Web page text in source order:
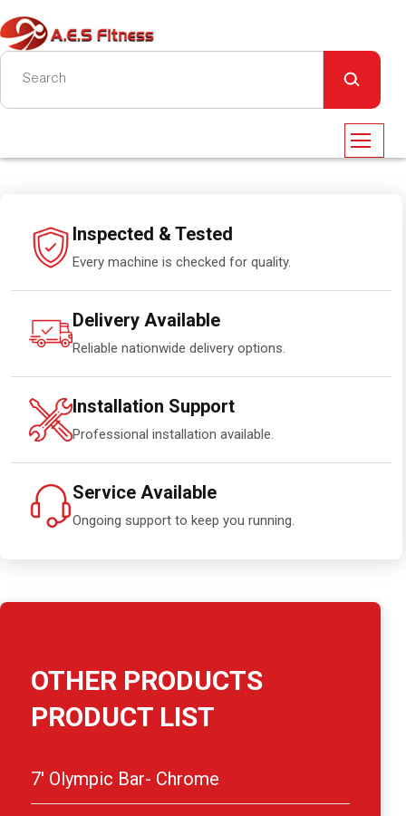
Inspected & Tested
Every machine is checked for quality.
Delivery Available
Reliable nationwide delivery options.
Installation Support
Professional installation available.
Service Available
Ongoing support to keep you running.
OTHER PRODUCTS
PRODUCT LIST
7′ Olympic Bar- Chrome